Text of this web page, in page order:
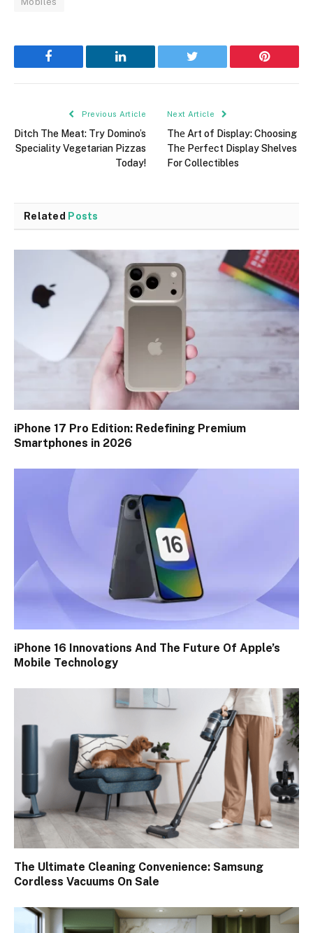
Facebook LinkedIn Twitter Pinterest
Previous Article
Ditch The Meat: Try Domino’s
Speciality Vegetarian Pizzas
Today!
Next Article
Thе Art of Display: Choosing
Thе Pеrfеct Display Shelves
For Collectibles
Related Posts
iPhone 17 Pro Edition: Redefining Premium
Smartphones in 2026
iPhone 16 Innovations And The Future Of Apple’s
Mobile Technology
The Ultimate Cleaning Convenience: Samsung
Cordless Vacuums On Sale